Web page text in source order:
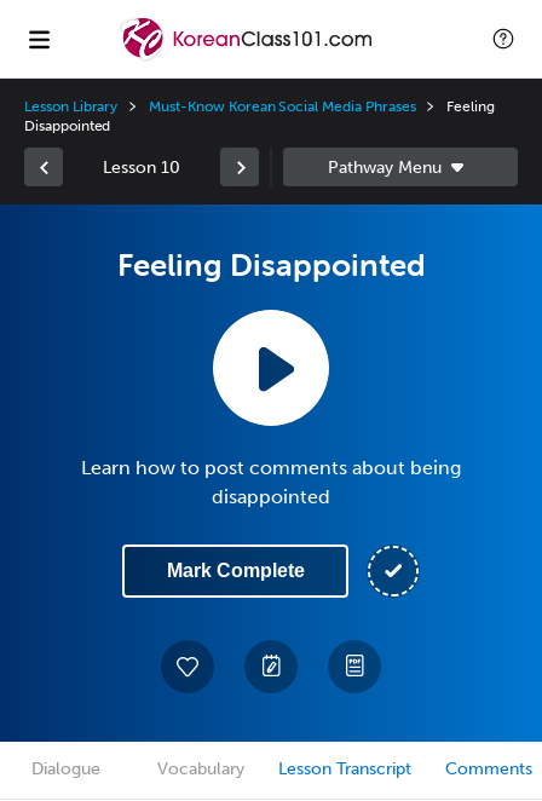
Lesson Library Must-Know Korean Social Media Phrases
Feeling
Disappointed
Lesson 10
Feeling Disappointed
Learn how to post comments about being
disappointed
Mark Complete
Dialogue Vocabulary Lesson Transcript Comments